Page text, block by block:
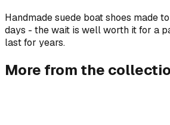
Handmade suede boat shoes made
days - the wait is well worth it for a
last for years.
More from the